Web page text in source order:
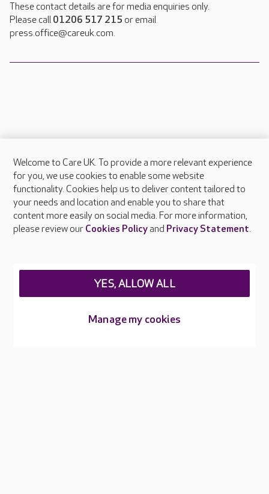
These contact details are for media enquiries only.
Please call 01206 517 215 or email
press.office@careuk.com.
About Care UK
Press & media
Feedback & complaints
Careers at Care UK
Welcome to Care UK. To provide a more relevant experience
for you, we use cookies to enable some website
functionality. Cookies help us to deliver content tailored to
your needs and location and enable you to share that
content more easily on social media. For more information,
please review our Cookies Policyand Privacy Statement.
Manage my cookies
YES, ALLOW ALL